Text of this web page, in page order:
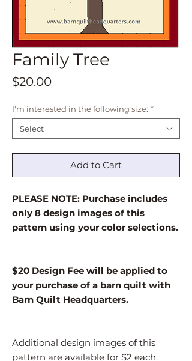
Family Tree
$20.00Price
I'm interested in the following size: *
Select
Add to Cart
PLEASE NOTE: Purchase includes
only 8 design images of this
pattern using your color selections.
$20 Design Fee will be applied to
your purchase of a barn quilt with
Barn Quilt Headquarters.
Additional design images of this
pattern are available for $2 each.